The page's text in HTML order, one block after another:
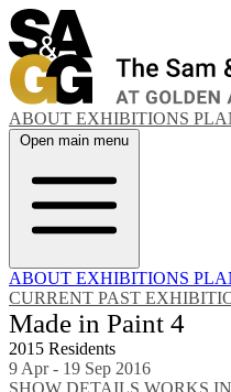
ABOUT EXHIBITIONS
Open main menu
ABOUT EXHIBITIONS
CURRENT PAST
Made in Paint 4
2015 Residents
9 Apr - 19 Sep 2016